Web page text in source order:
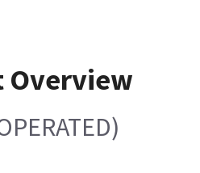
Overview